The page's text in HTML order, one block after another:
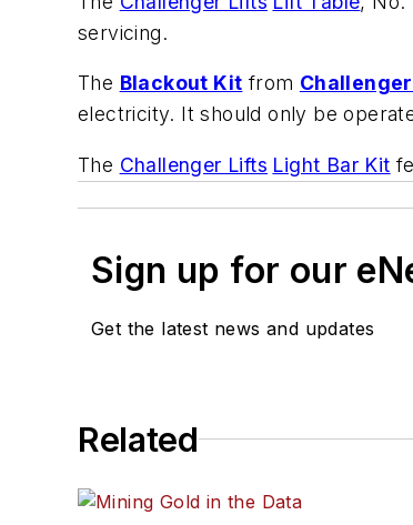
servicing.
The Blackout Kit from
electricity. It should only be
The Challenger Lifts Light Bar Kit
Sign up for our
Get the latest news and updates
Related